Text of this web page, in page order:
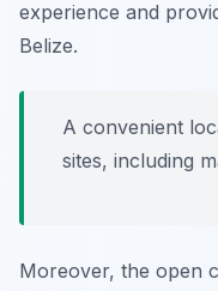
experience and
Belize.
A convenient
sites, including
Moreover, the open